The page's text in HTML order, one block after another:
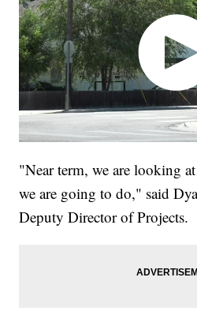
"Near term, we are looking
we are going to do," said
Deputy Director of Projects.